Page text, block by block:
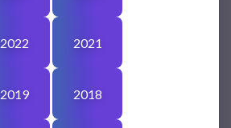
2022 2021
2019 2018